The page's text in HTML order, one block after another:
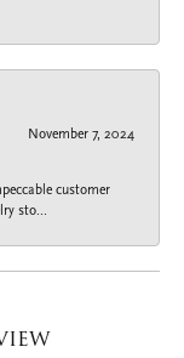
November 7, 2024
customer
sto...